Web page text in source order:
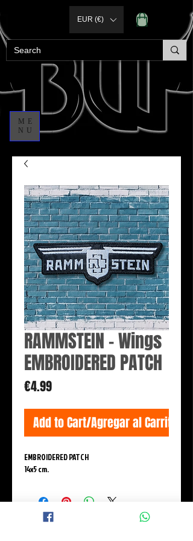
ME
NU
EUR (€)
RAMMSTEIN - Wings
EMBROIDERED PATCH
€4.99Price
Add to Cart/Agregar al Carrito
EMBROIDERED PATCH
14x5 cm.